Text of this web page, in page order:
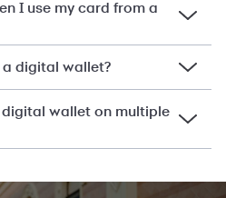
I use my card from a
a digital wallet?
wallet on multiple